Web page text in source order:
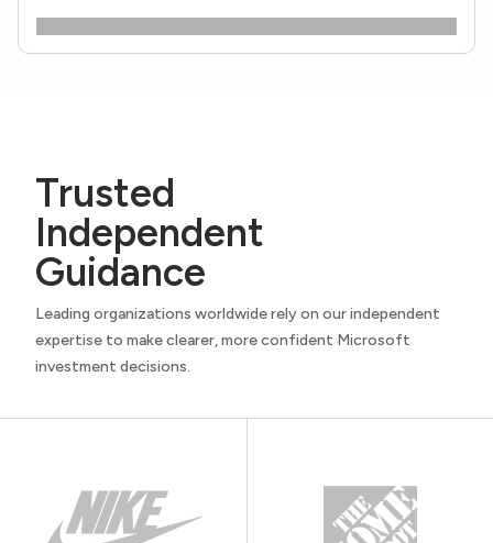
Trusted
Independent
Guidance
Leading organizations worldwide rely on our independent
expertise to make clearer, more confident Microsoft
investment decisions.